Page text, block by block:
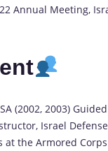
Annual Meeting,
(2002, 2003)
Israel
the Armored Corps